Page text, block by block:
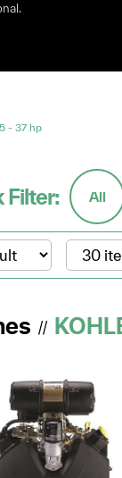
- 37 hp
Filter: All
//